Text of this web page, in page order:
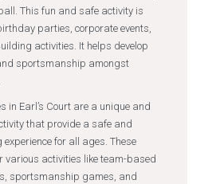
This fun and safe activity is
parties, corporate events,
activities. It helps develop
sportsmanship amongst
in Earl’s Court are a unique and
that provide a safe and
for all ages. These
various activities like team-based
sportsmanship games, and